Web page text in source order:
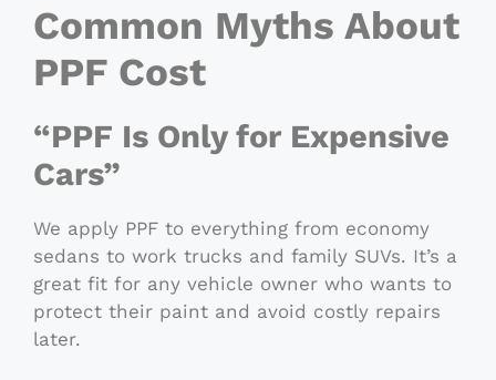
Common Myths About
PPF Cost
“PPF Is Only for Expensive
Cars”
We apply PPF to everything from economy
sedans to work trucks and family SUVs. It’s a
great fit for any vehicle owner who wants to
protect their paint and avoid costly repairs
later.